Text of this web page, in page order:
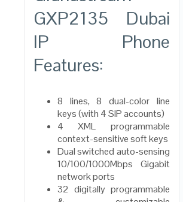
GXP2135 Dubai
IP Phone
Features:
8 lines, 8 dual-color line
keys (with 4 SIP accounts)
4 XML programmable
context-sensitive soft keys
Dual switched auto-sensing
10/100/1000Mbps Gigabit
network ports
32 digitally programmable